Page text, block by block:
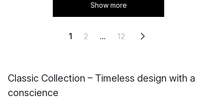
Show more
1 2 ... 12
Classic Collection – Timeless design with a
conscience